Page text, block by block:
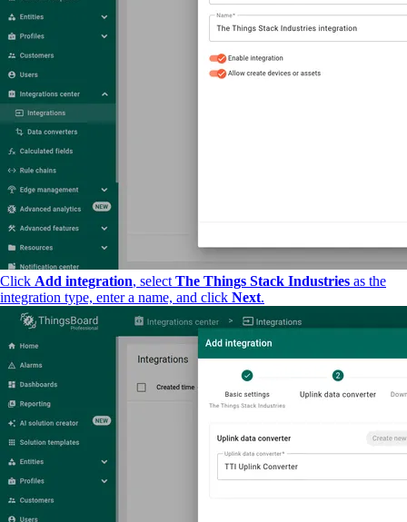
Click Add integration, select The Things Stack Industries as the
integration type, enter a name, and click Next.